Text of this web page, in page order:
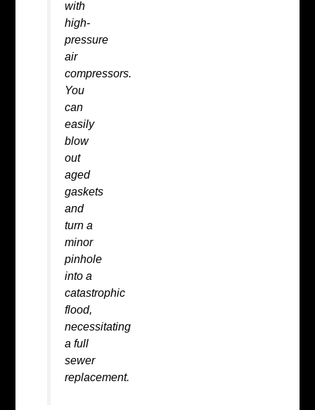
with
high-
pressure
air
compressors.
You
can
easily
blow
out
aged
gaskets
and
turn a
minor
pinhole
into a
catastrophic
flood,
necessitating
a full
sewer
replacement.